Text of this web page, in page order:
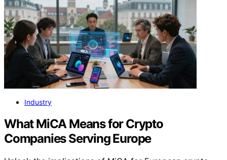
Industry
What MiCA Means for Crypto
Companies Serving Europe